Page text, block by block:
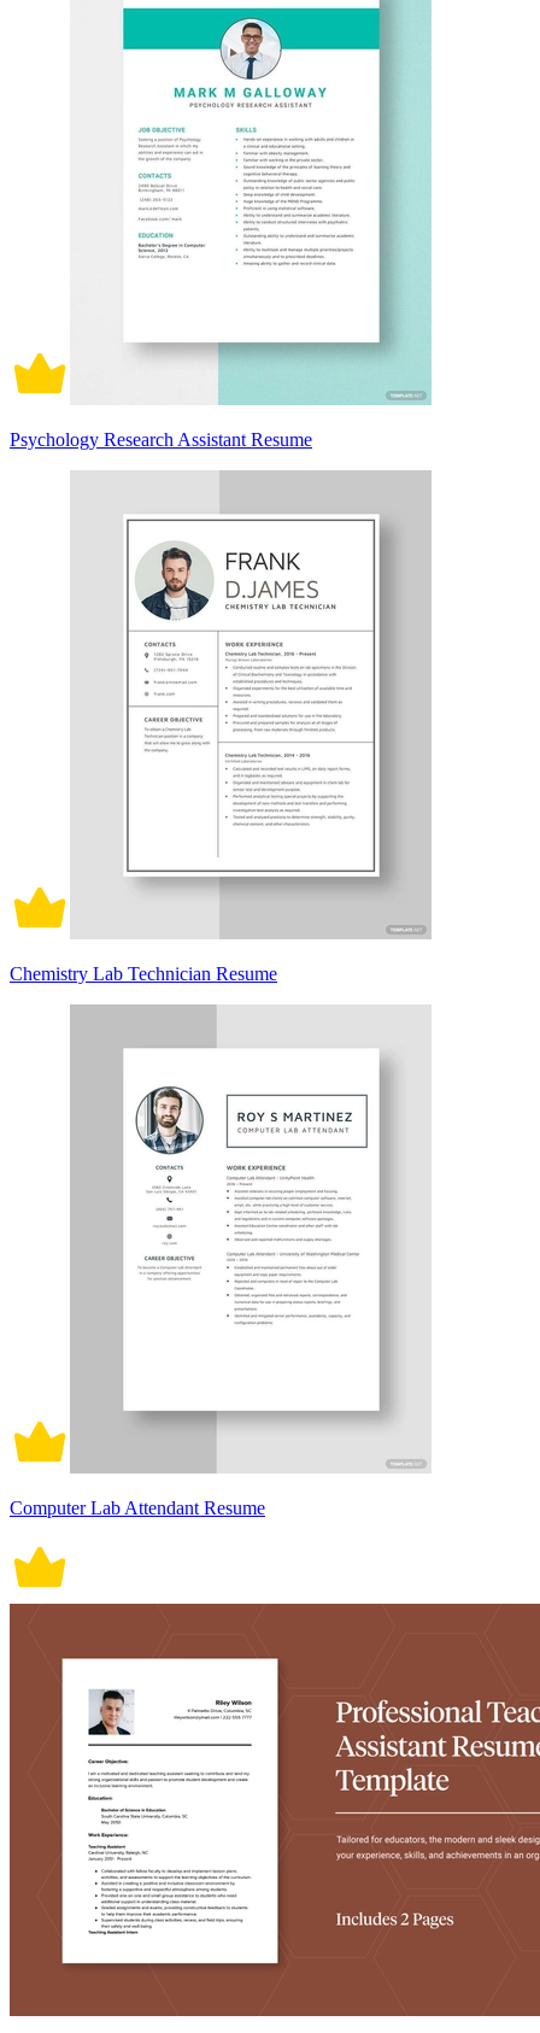
Psychology Research Assistant Resume
Chemistry Lab Technician Resume
Computer Lab Attendant Resume